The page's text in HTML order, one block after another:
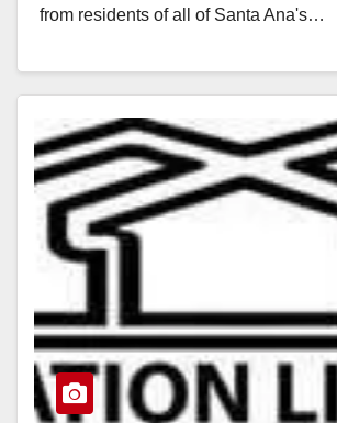
from residents of all of Santa Ana's…